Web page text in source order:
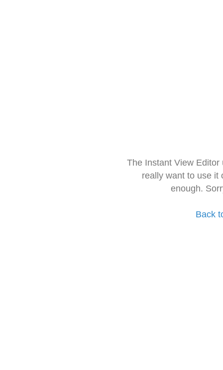
The Instant View
really want to use it
enough.
Back